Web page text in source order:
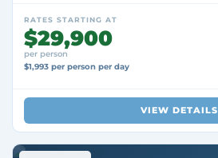
RATES STARTING AT
$29,900
per person
$1,993 per person per day
VIEW DETAILS